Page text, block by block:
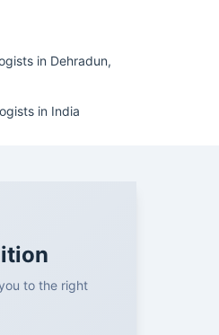
in Dehradun,
in India
to the right